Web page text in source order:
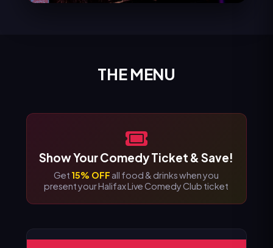
THE MENU
Show Your Comedy Ticket & Save!
Get 15% OFF all food & drinks when you
present your Halifax Live Comedy Club ticket